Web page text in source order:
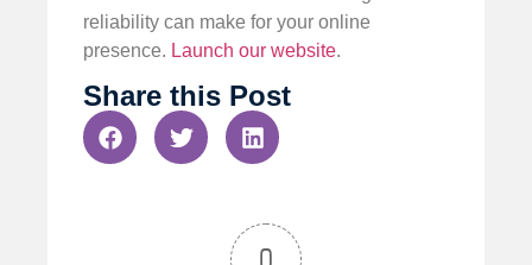
reliability can make for your online
presence. Launch our website.
Share this Post